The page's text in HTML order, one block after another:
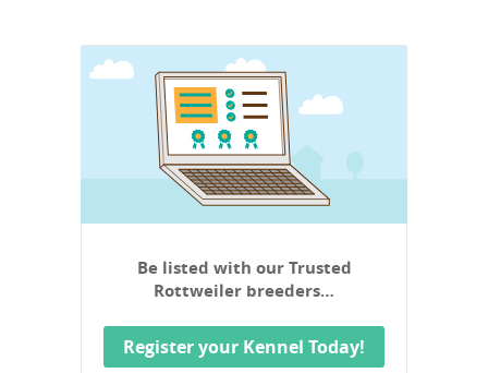
Be listed with our Trusted
Rottweiler breeders…
Register your Kennel Today!